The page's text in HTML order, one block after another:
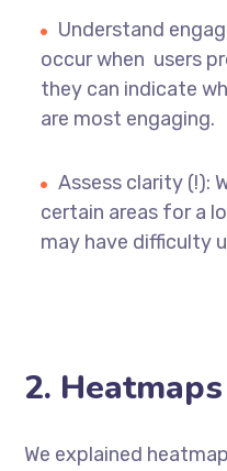
Understand
occur when users
they can indicate
are most engaging.
Assess clarity (!):
certain areas for a
may have difficulty
2. Heatmaps
We explained